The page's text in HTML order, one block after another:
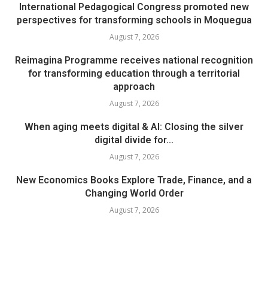
International Pedagogical Congress promoted new
perspectives for transforming schools in Moquegua
August 7, 2026
Reimagina Programme receives national recognition
for transforming education through a territorial
approach
August 7, 2026
When aging meets digital & AI: Closing the silver
digital divide for...
August 7, 2026
New Economics Books Explore Trade, Finance, and a
Changing World Order
August 7, 2026